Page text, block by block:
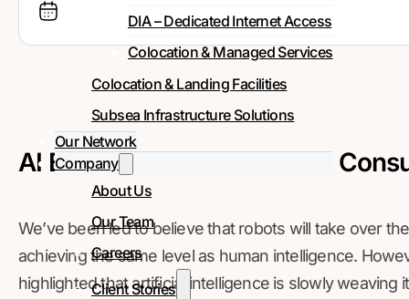
DIA – Dedicated Internet Access
Colocation & Managed Services
Colocation & Landing Facilities
Subsea Infrastructure Solutions
Our Network
Company
About Us
Our Team
Careers
Client Stories
AI Benefits to Business and
We’ve been led to believe that robots will take over
achieving the same level as human intelligence.
highlighted that artificial intelligence is slowly weaving